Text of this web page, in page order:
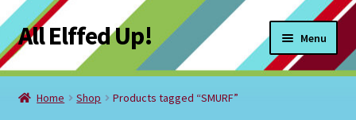
Skip
to
navigation
Skip
to
content
All Elffed Up! Menu
Home
Home Shop Products tagged “SMURF”